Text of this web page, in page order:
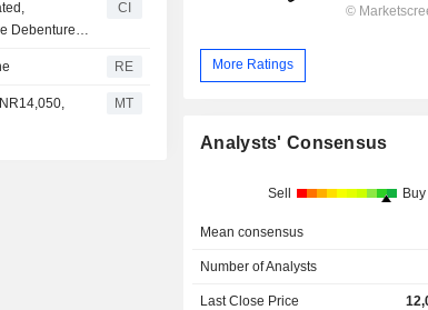
Debentures
CI
RE
MT
More Ratings
Analysts' Consensus
Sell Buy
Mean consensus
Number of Analysts
Last Close Price